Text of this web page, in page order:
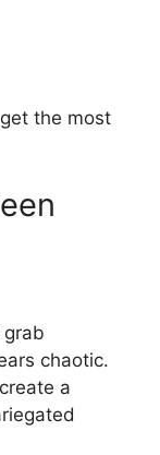
the most
chaotic.
a